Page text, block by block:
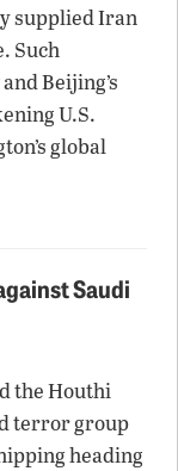
supplied Iran
Such
Beijing’s
U.S.
global
Saudi
the Houthi
terror group
heading